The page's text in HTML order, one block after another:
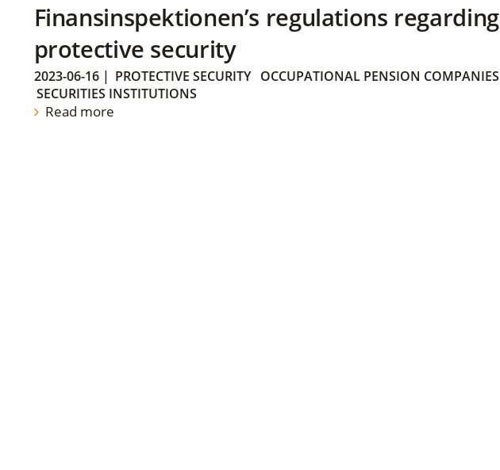
Finansinspektionen’s regulations regarding
protective security
2023-06-16| PROTECTIVE SECURITY
OCCUPATIONAL PENSION COMPANIES
SECURITIES INSTITUTIONS
Read more